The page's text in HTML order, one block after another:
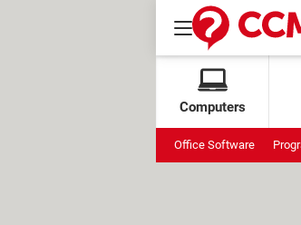
Computers
Office Software